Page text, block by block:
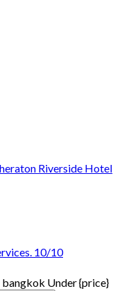
Riverside Hotel
10/10
Under {price}